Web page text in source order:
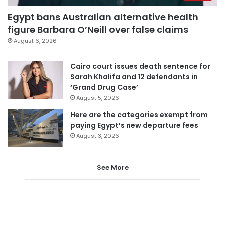
Egypt bans Australian alternative health
figure Barbara O’Neill over false claims
August 6, 2026
Cairo court issues death sentence for
Sarah Khalifa and 12 defendants in
‘Grand Drug Case’
August 5, 2026
Here are the categories exempt from
paying Egypt’s new departure fees
August 3, 2026
See More